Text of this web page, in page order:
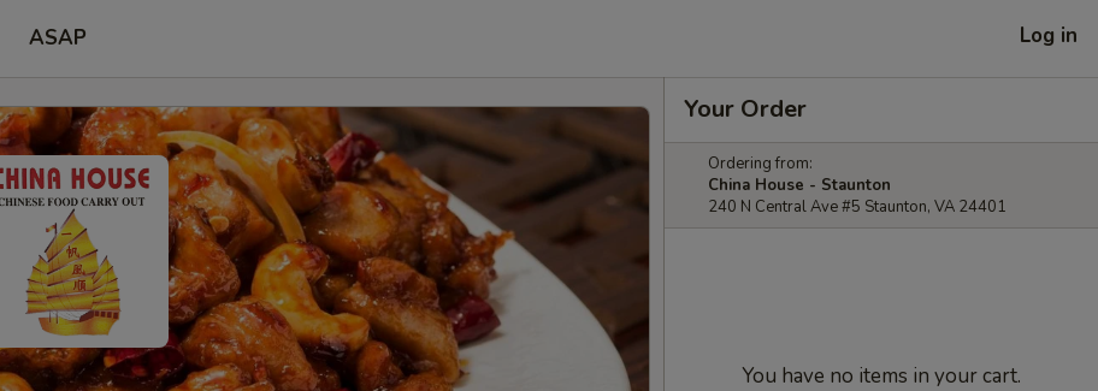
ASAP Log in
Your Order
Ordering from:
China House - Staunton
240 N Central Ave #5 Staunton, VA 24401
You have no items in your cart.